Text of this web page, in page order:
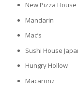
New Pizza House
Mandarin
Mac’s
Sushi House
Hungry Hollow
Macaronz